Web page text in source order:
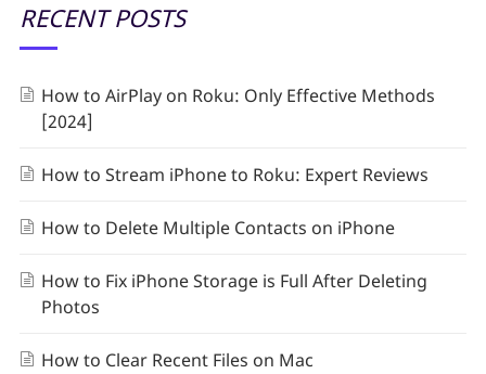
RECENT POSTS
How to AirPlay on Roku: Only Effective Methods
[2024]
How to Stream iPhone to Roku: Expert Reviews
How to Delete Multiple Contacts on iPhone
How to Fix iPhone Storage is Full After Deleting
Photos
How to Clear Recent Files on Mac